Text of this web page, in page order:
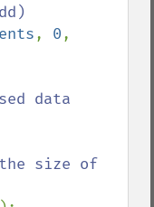
, 0
size of